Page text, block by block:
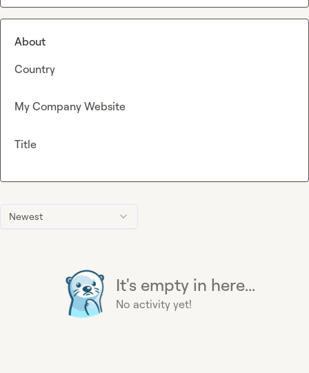
Newest
It's empty in here...
No activity yet!
About
Country
My Company Website
Title